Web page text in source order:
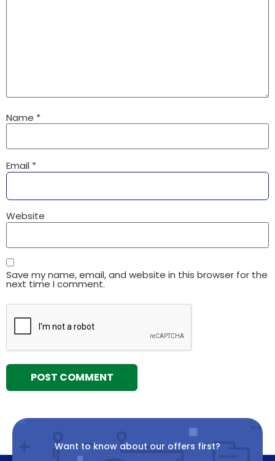
Name *
Email *
Website
Save my name, email, and website in this browser for the
next time I comment.
Want to know about our offers first?